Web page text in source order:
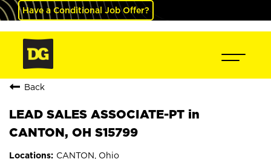
Have a Conditional Job Offer?
Back
LEAD SALES ASSOCIATE-PT in
CANTON, OH S15799
CANTON, Ohio